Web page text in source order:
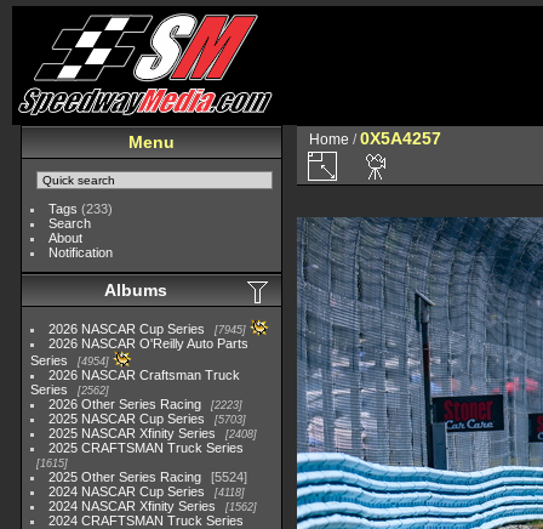
Menu
Tags (233)
Search
About
Notification
Albums
2026 NASCAR Cup Series 7945
2026 NASCAR O'Reilly Auto Parts
Series
4954
2026 NASCAR Craftsman Truck
Series
2562
2026 Other Series Racing 2223
2025 NASCAR Cup Series 5703
2025 NASCAR Xfinity Series 2408
2025 CRAFTSMAN Truck Series
1615
2025 Other Series Racing
5524
2024 NASCAR Cup Series
4118
2024 NASCAR Xfinity Series 1562
2024 CRAFTSMAN Truck Series
Home /0X5A4257